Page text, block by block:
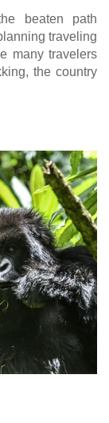
beaten path
traveling
many travelers
the country